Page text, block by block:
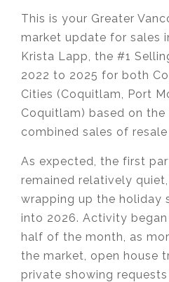
This is your Greater
market update for sales
Krista Lapp, the #1
2022 to 2025 for both
Cities (Coquitlam, Port
Coquitlam) based on
combined sales of
As expected, the first
remained relatively
wrapping up the holiday
into 2026. Activity
half of the month, as
the market, open house
private showing